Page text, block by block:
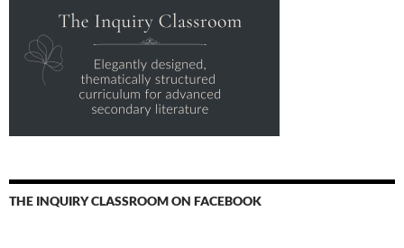
THE INQUIRY CLASSROOM ON FACEBOOK